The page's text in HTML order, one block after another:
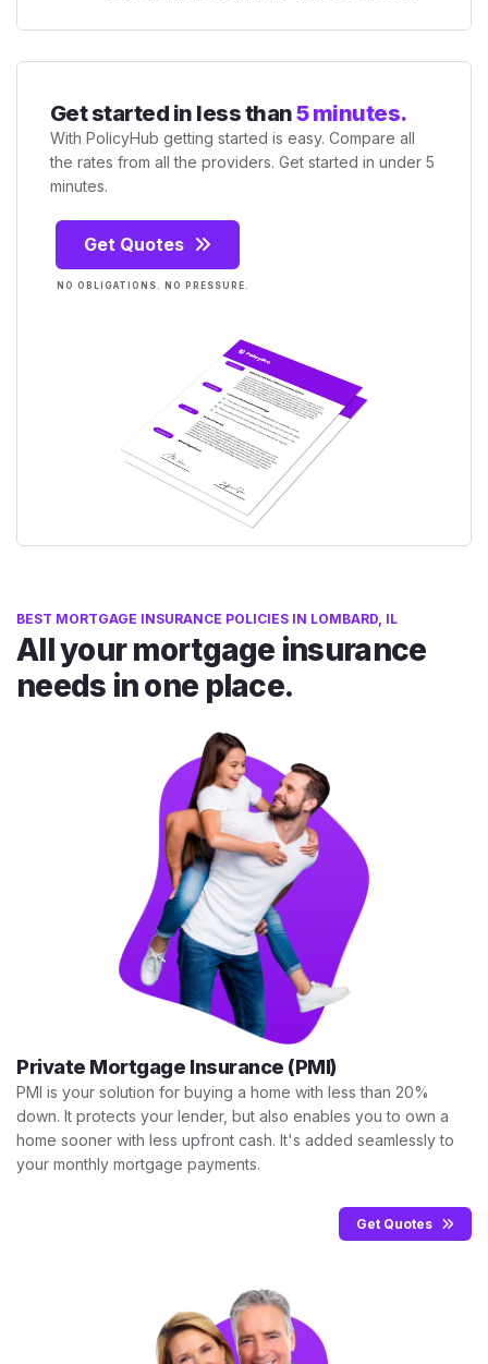
Get started in less than5 minutes.
With PolicyHub getting started is easy. Compare all
the rates from all the providers. Get started in under 5
minutes.
Get Quotes
NO OBLIGATIONS. NO PRESSURE.
BEST MORTGAGE INSURANCE POLICIES IN LOMBARD, IL
All your mortgage insurance
needs in one place.
Private Mortgage Insurance (PMI)
PMI is your solution for buying a home with less than 20%
down. It protects your lender, but also enables you to own a
home sooner with less upfront cash. It's added seamlessly to
your monthly mortgage payments.
Get Quotes